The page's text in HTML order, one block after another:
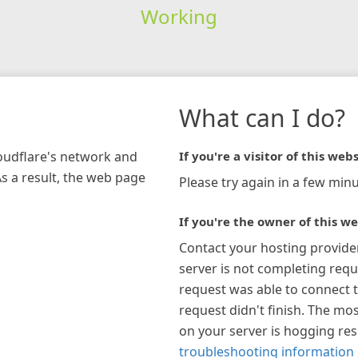
Working
network and
a result, the web page
What can I do?
If you're a visitor of this
Please try again in a few
If you're the owner of this
Contact your hosting
server is not completing
request was able to connect
request didn't finish. The
on your server is hogging
troubleshooting information